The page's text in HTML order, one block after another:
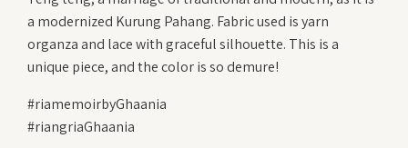
a modernized Kurung Pahang. Fabric used is yarn
organza and lace with graceful silhouette. This is a
unique piece, and the color is so demure!
#riamemoirbyGhaania
#riangriaGhaania